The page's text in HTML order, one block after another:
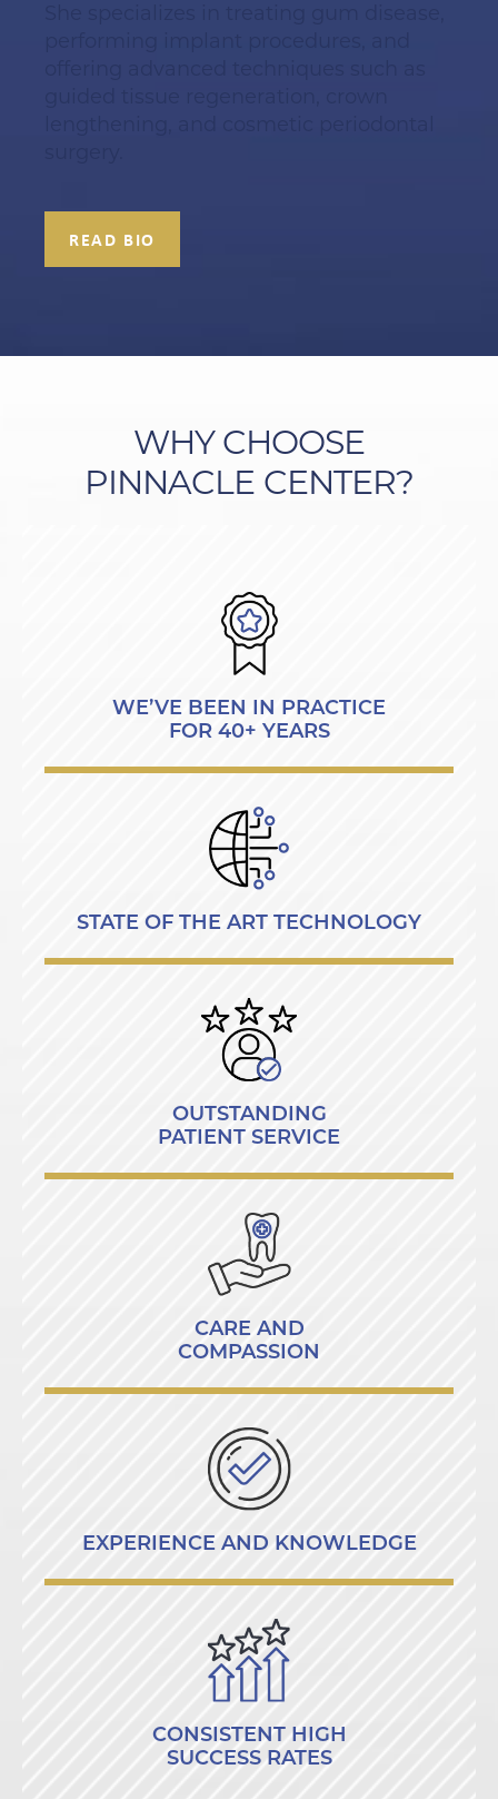
READ BIO
WHY CHOOSE
PINNACLE CENTER?
WE’VE BEEN IN PRACTICE
FOR 40+ YEARS
STATE OF THE ART TECHNOLOGY
OUTSTANDING
PATIENT SERVICE
CARE AND
COMPASSION
EXPERIENCE AND KNOWLEDGE
CONSISTENT HIGH
SUCCESS RATES